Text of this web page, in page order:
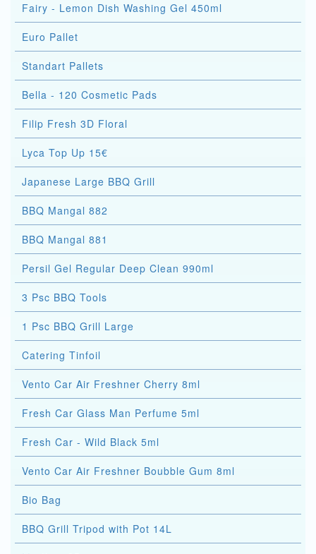
Fairy - Lemon Dish Washing Gel 450ml
Euro Pallet
Standart Pallets
Bella - 120 Cosmetic Pads
Filip Fresh 3D Floral
Lyca Top Up 15€
Japanese Large BBQ Grill
BBQ Mangal 882
BBQ Mangal 881
Persil Gel Regular Deep Clean 990ml
3 Psc BBQ Tools
1 Psc BBQ Grill Large
Catering Tinfoil
Vento Car Air Freshner Cherry 8ml
Fresh Car Glass Man Perfume 5ml
Fresh Car - Wild Black 5ml
Vento Car Air Freshner Boubble Gum 8ml
Bio Bag
BBQ Grill Tripod with Pot 14L